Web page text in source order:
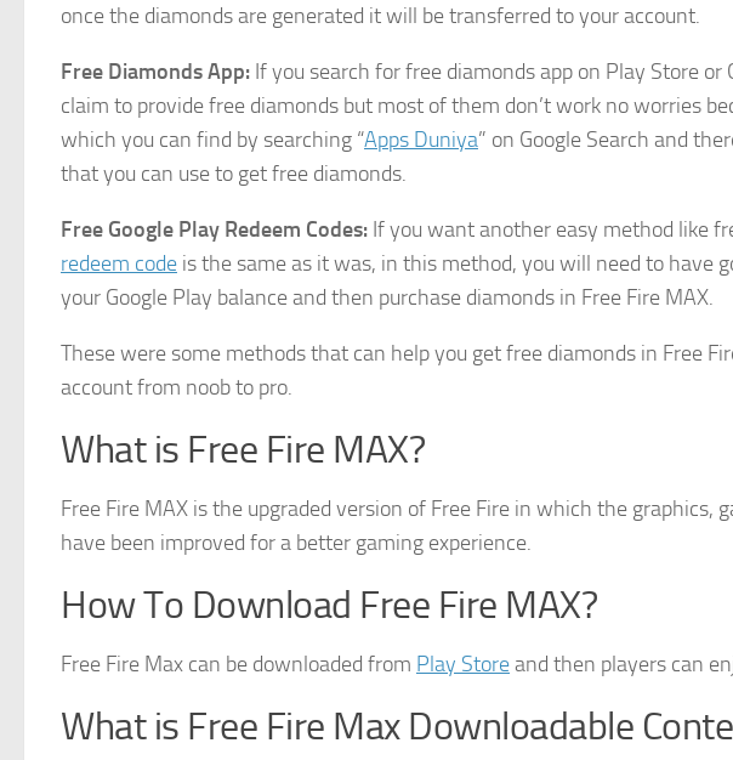
once the diamonds are generated it will be transferred to your account.
Free Diamonds App: If you search for free diamonds app on Play Store
claim to provide free diamonds but most of them don’t work no worries
which you can find by searching “Apps Duniya” on Google Search and
that you can use to get free diamonds.
Free Google Play Redeem Codes: If you want another easy method like
redeem code is the same as it was, in this method, you will need to have
your Google Play balance and then purchase diamonds in Free Fire MAX.
These were some methods that can help you get free diamonds in Free
account from noob to pro.
What is Free Fire MAX?
Free Fire MAX is the upgraded version of Free Fire in which the graphics,
have been improved for a better gaming experience.
How To Download Free Fire MAX?
Free Fire Max can be downloaded from Play Storeand then players can
What is Free Fire Max Downloadable